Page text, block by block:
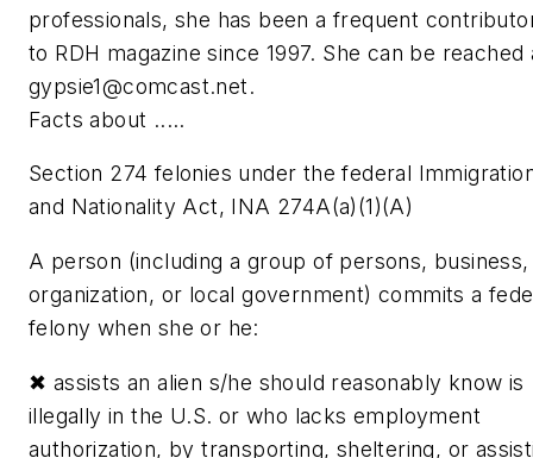
professionals, she has been a frequent
to RDH magazine since 1997. She can be reached
gypsie1@comcast.net.
Facts about .....
Section 274 felonies under the federal
and Nationality Act, INA 274A(a)(1)(A)
A person (including a group of persons, business,
organization, or local government) commits a
felony when she or he:
✖ assists an alien s/he should reasonably know is
illegally in the U.S. or who lacks employment
authorization, by transporting, sheltering, or